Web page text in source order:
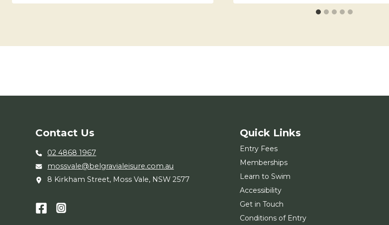
Contact Us
02 4868 1967
mossvale@belgravialeisure.com.au
8 Kirkham Street, Moss Vale, NSW 2577
Quick Links
Entry Fees
Memberships
Learn to Swim
Accessibility
Get in Touch
Conditions of Entry